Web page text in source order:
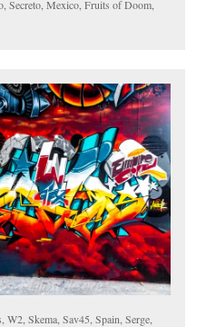
Secreto, Mexico, Fruits of Doom,
Skema, Sav45, Spain, Serge,